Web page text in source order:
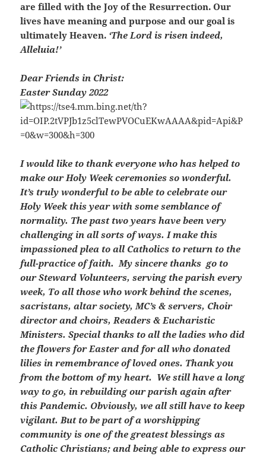
are filled with the Joy of the Resurrection. Our
lives have meaning and purpose and our goal is
ultimately Heaven. ‘The Lord is risen indeed,
Alleluia!’
Dear Friends in Christ:
Easter Sunday 2022
I would like to thank everyone who has helped to
make our Holy Week ceremonies so wonderful.
It’s truly wonderful to be able to celebrate our
Holy Week this year with some semblance of
normality. The past two years have been very
challenging in all sorts of ways. I make this
impassioned plea to all Catholics to return to the
full-practice of faith. My sincere thanks go to
our Steward Volunteers, serving the parish every
week, To all those who work behind the scenes,
sacristans, altar society, MC’s & servers, Choir
director and choirs, Readers & Eucharistic
Ministers. Special thanks to all the ladies who did
the flowers for Easter and for all who donated
lilies in remembrance of loved ones. Thank you
from the bottom of my heart. We still have a long
way to go, in rebuilding our parish again after
this Pandemic. Obviously, we all still have to keep
vigilant. But to be part of a worshipping
community is one of the greatest blessings as
Catholic Christians; and being able to express our